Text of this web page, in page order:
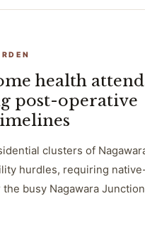
health
post-operative
clusters of
hurdles, requiring
busy Nagawara